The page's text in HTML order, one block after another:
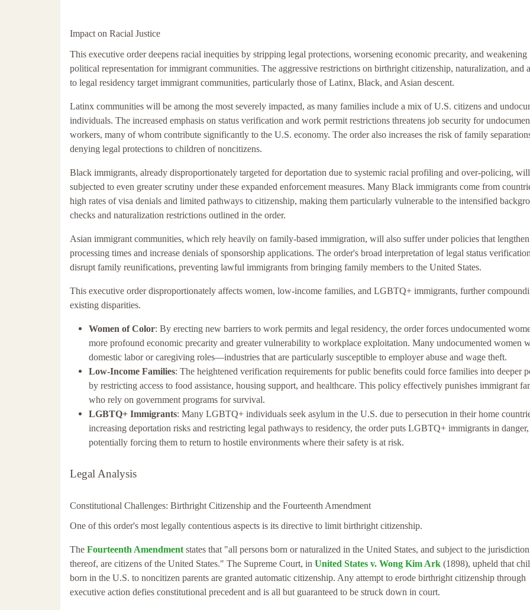
Impact on Racial Justice
This executive order deepens racial inequities by stripping legal protections, worsening economic precarity, and weakening
political representation for immigrant communities. The aggressive restrictions on birthright citizenship, naturalization, and
to legal residency target immigrant communities, particularly those of Latinx, Black, and Asian descent.
Latinx communities will be among the most severely impacted, as many families include a mix of U.S. citizens and
individuals. The increased emphasis on status verification and work permit restrictions threatens job security for
workers, many of whom contribute significantly to the U.S. economy. The order also increases the risk of family
denying legal protections to children of noncitizens.
Black immigrants, already disproportionately targeted for deportation due to systemic racial profiling and over-policing,
subjected to even greater scrutiny under these expanded enforcement measures. Many Black immigrants come from
high rates of visa denials and limited pathways to citizenship, making them particularly vulnerable to the intensified
checks and naturalization restrictions outlined in the order.
Asian immigrant communities, which rely heavily on family-based immigration, will also suffer under policies that lengthen
processing times and increase denials of sponsorship applications. The order's broad interpretation of legal status
disrupt family reunifications, preventing lawful immigrants from bringing family members to the United States.
This executive order disproportionately affects women, low-income families, and LGBTQ+ immigrants, further
existing disparities.
Women of Color: By erecting new barriers to work permits and legal residency, the order forces undocumented
more profound economic precarity and greater vulnerability to workplace exploitation. Many undocumented women
domestic labor or caregiving roles—industries that are particularly susceptible to employer abuse and wage theft.
Low-Income Families: The heightened verification requirements for public benefits could force families into deeper
by restricting access to food assistance, housing support, and healthcare. This policy effectively punishes immigrant
who rely on government programs for survival.
LGBTQ+ Immigrants: Many LGBTQ+ individuals seek asylum in the U.S. due to persecution in their home
increasing deportation risks and restricting legal pathways to residency, the order puts LGBTQ+ immigrants in danger,
potentially forcing them to return to hostile environments where their safety is at risk.
Legal Analysis
Constitutional Challenges: Birthright Citizenship and the Fourteenth Amendment
One of this order's most legally contentious aspects is its directive to limit birthright citizenship.
The Fourteenth Amendment states that "all persons born or naturalized in the United States, and subject to the jurisdiction
thereof, are citizens of the United States." The Supreme Court, in United States v. Wong Kim Ark (1898), upheld that
born in the U.S. to noncitizen parents are granted automatic citizenship. Any attempt to erode birthright citizenship through
executive action defies constitutional precedent and is all but guaranteed to be struck down in court.